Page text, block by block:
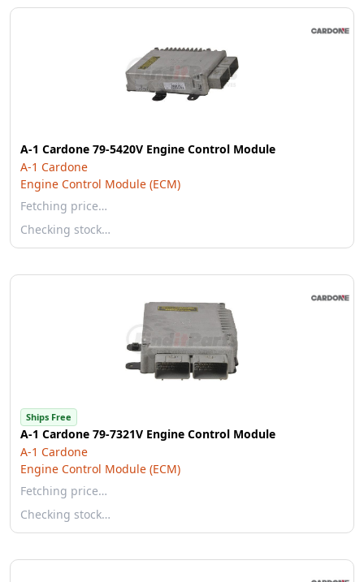
A-1 Cardone 79-5420V Engine Control Module
A-1 Cardone
Engine Control Module (ECM)
Fetching price…
Checking stock…
Ships Free
A-1 Cardone 79-7321V Engine Control Module
A-1 Cardone
Engine Control Module (ECM)
Fetching price…
Checking stock…